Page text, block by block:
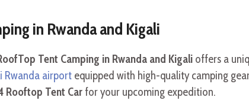
in Rwanda and Kigali
Tent Camping in Rwanda and Kigali offers a
Rwanda airport equipped with high-quality camping
Rooftop Tent Carfor your upcoming expedition.